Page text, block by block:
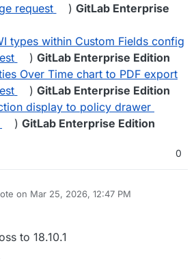
request ) GitLab Enterprise
types within Custom Fields config
) GitLab Enterprise Edition
Over Time chart to PDF export
) GitLab Enterprise Edition
display to policy drawer
) GitLab Enterprise Edition
0
on Mar 25, 2026, 12:47 PM
edited by
to 18.10.1